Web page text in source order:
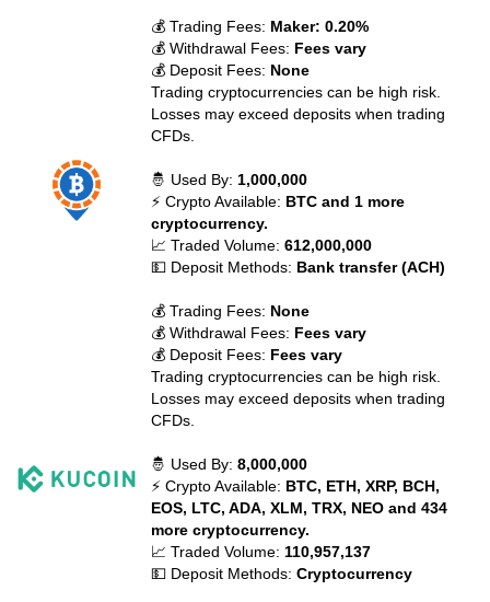
💰 Trading Fees: Maker: 0.20%
💰 Withdrawal Fees: Fees vary
💰 Deposit Fees: None
Trading cryptocurrencies can be high risk.
Losses may exceed deposits when trading
CFDs.
🤴 Used By: 1,000,000
⚡ Crypto Available: BTC and 1 more
cryptocurrency.
📈 Traded Volume:612,000,000
💵 Deposit Methods: Bank transfer (ACH)
💰 Trading Fees: None
💰 Withdrawal Fees: Fees vary
💰 Deposit Fees: Fees vary
Trading cryptocurrencies can be high risk.
Losses may exceed deposits when trading
CFDs.
🤴 Used By:8,000,000
⚡ Crypto Available: BTC, ETH, XRP, BCH,
EOS, LTC, ADA, XLM, TRX, NEO and 434
more cryptocurrency.
📈 Traded Volume: 110,957,137
💵 Deposit Methods:Cryptocurrency